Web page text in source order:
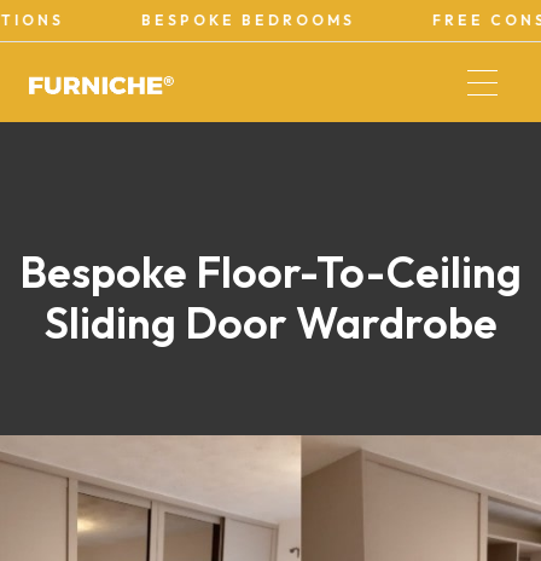
BESPOKE BEDROOMS FREE
Bespoke Floor-To-Ceiling
Sliding Door Wardrobe